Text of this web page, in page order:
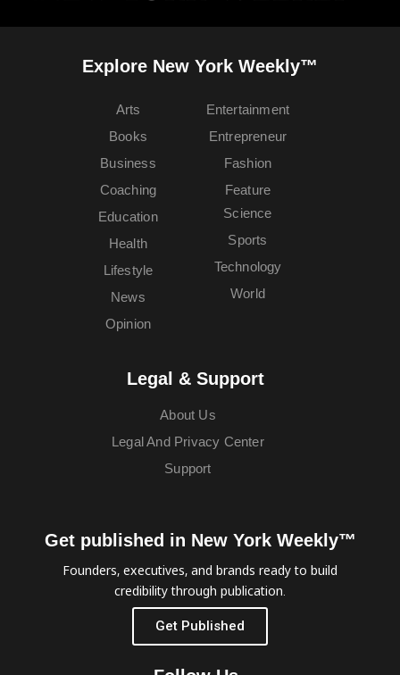
Explore New York Weekly™
Arts
Books
Business
Coaching
Education
Entertainment
Entrepreneur
Fashion
Feature
Health
Lifestyle
News
Opinion
Science
Sports
Technology
World
Legal & Support
About Us
Legal And Privacy Center
Support
Get published in New York Weekly™
Founders, executives, and brands ready to build
credibility through publication.
Get Published